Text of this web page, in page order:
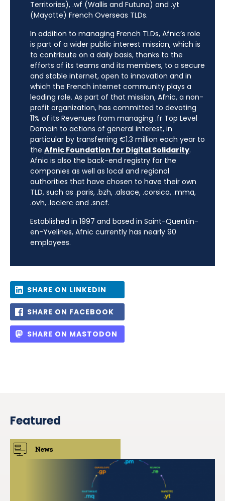
Territories), .wf (Wallis and Futuna) and .yt
(Mayotte) French Overseas TLDs.
In addition to managing French TLDs, Afnic’s role
is part of a wider public interest mission, which is
to contribute on a daily basis, thanks to the
efforts of its teams and its members, to a secure
and stable internet, open to innovation and in
which the French internet community plays a
leading role. As part of that mission, Afnic, a non-
profit organization, has committed to devoting
11% of its Revenues from managing .fr Top Level
Domain to actions of general interest, in
particular by transferring €1.3 million each year to
the Afnic Foundation for Digital Solidarity.
Afnic is also the back-end registry for the
companies as well as local and regional
authorities that have chosen to have their own
TLD, such as .paris, .bzh, .alsace, .corsica, .mma,
.ovh, .leclerc and .sncf.
Established in 1997 and based in Saint-Quentin-
en-Yvelines, Afnic currently has nearly 90
employees.
SHARE ON LINKEDIN
SHARE ON FACEBOOK
SHARE ON MASTODON
Featured
News